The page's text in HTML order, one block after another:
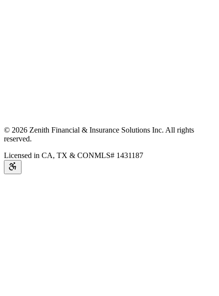
© 2026 Zenith Financial & Insurance Solutions Inc. All rights
reserved.
Licensed in CA, TX & CONMLS# 1431187